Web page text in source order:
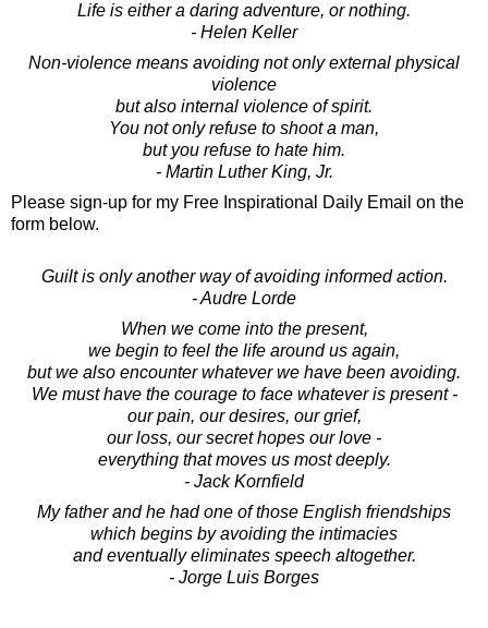
Life is either a daring adventure, or nothing.
- Helen Keller
Non-violence means avoiding not only external physical
violence
but also internal violence of spirit.
You not only refuse to shoot a man,
but you refuse to hate him.
- Martin Luther King, Jr.
Please sign-up for my Free Inspirational Daily Email on the
form below.
Guilt is only another way of avoiding informed action.
- Audre Lorde
When we come into the present,
we begin to feel the life around us again,
but we also encounter whatever we have been avoiding.
We must have the courage to face whatever is present -
our pain, our desires, our grief,
our loss, our secret hopes our love -
everything that moves us most deeply.
- Jack Kornfield
My father and he had one of those English friendships
which begins by avoiding the intimacies
and eventually eliminates speech altogether.
- Jorge Luis Borges